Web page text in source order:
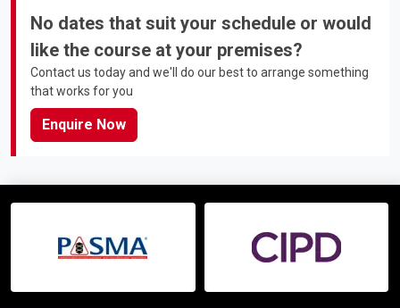
No dates that suit your schedule or would
like the course at your premises?
Contact us today and we'll do our best to arrange something
that works for you
Enquire Now